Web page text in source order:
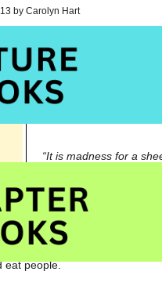
by Carolyn Hart
Good Little Wolf
Picture book published
“It is madness for a
Rolf is happy to be a
good friend to pigs and
ever encounter a bad wolf
Bad Wolf is quite dismayed at
eat people.